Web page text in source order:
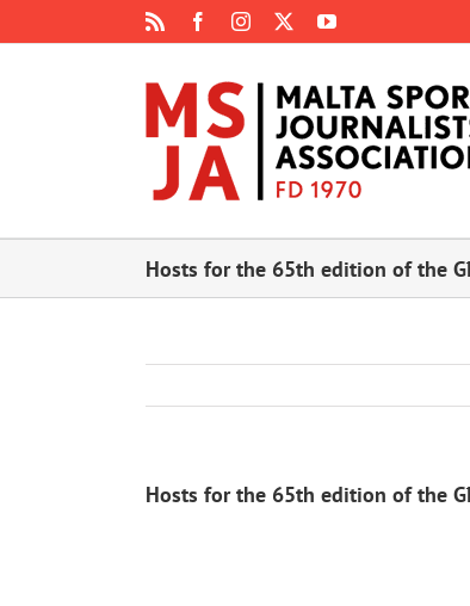
FacebookInstagram YouTube
Hosts for the 65th edition of the
Hosts for the 65th edition of the